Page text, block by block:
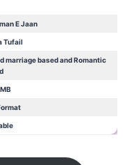
E Jaan
Tufail
marriage based and Romantic